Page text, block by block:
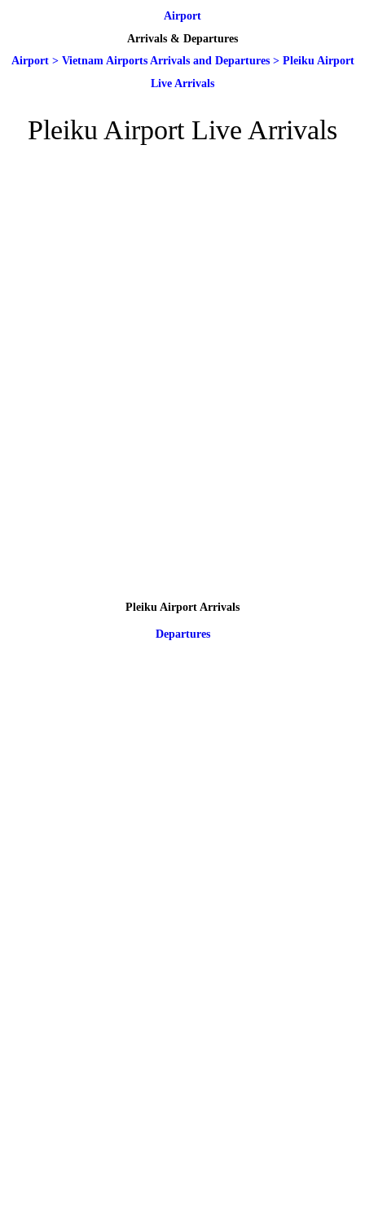
Airport
Arrivals & Departures
Airport> Vietnam Airports Arrivals and Departures> Pleiku Airport
Live Arrivals
Pleiku Airport Live Arrivals
Pleiku Airport Arrivals
Departures